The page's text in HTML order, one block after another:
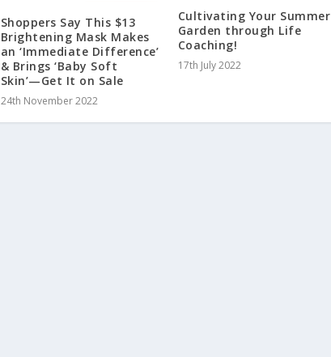
Shoppers Say This $13
Brightening Mask Makes
an ‘Immediate Difference’
& Brings ‘Baby Soft
Skin’—Get It on Sale
24th November 2022
Cultivating Your Summer
Garden through Life
Coaching!
17th July 2022